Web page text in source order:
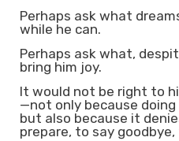
Perhaps ask what
while he can.
Perhaps ask what,
bring him joy.
It would not be right to
—not only because
but also because it
prepare, to say